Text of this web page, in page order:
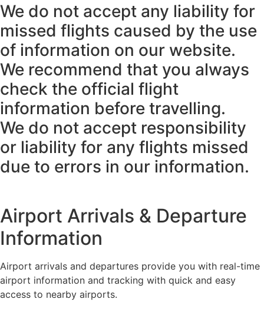
We do not accept any liability for
missed flights caused by the use
of information on our website.
We recommend that you always
check the official flight
information before travelling.
We do not accept responsibility
or liability for any flights missed
due to errors in our information.
Airport Arrivals & Departure
Information
Airport arrivals and departures provide you with real-time
airport information and tracking with quick and easy
access to nearby airports.